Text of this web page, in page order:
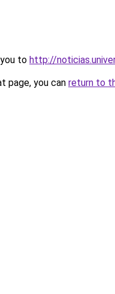
to http://
page, you can return to